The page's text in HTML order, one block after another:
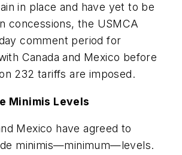
in place and have yet to be
concessions, the USMCA
comment period for
Canada and Mexico before
232 tariffs are imposed.
Minimis Levels
Mexico have agreed to
de minimis—minimum—levels.